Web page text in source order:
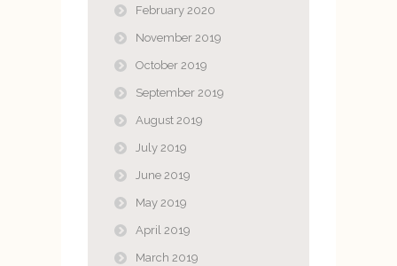
February 2020
November 2019
October 2019
September 2019
August 2019
July 2019
June 2019
May 2019
April 2019
March 2019